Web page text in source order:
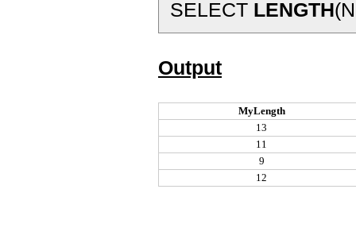
SELECT LENGTH
Output
MyLength
13
11
9
12